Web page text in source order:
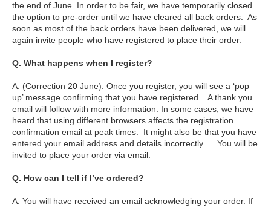
the end of June. In order to be fair, we have temporarily closed
the option to pre-order until we have cleared all back orders. As
soon as most of the back orders have been delivered, we will
again invite people who have registered to place their order.
Q. What happens when I register?
A. (Correction 20 June): Once you register, you will see a ‘pop
up’ message confirming that you have registered. A thank you
email will follow with more information. In some cases, we have
heard that using different browsers affects the registration
confirmation email at peak times. It might also be that you have
entered your email address and details incorrectly. You will be
invited to place your order via email.
Q. How can I tell if I’ve ordered?
A. You will have received an email acknowledging your order. If